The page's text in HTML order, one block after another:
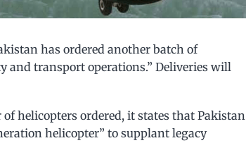
has ordered another batch of
and transport operations.” Deliveries will
helicopters ordered, it states that Pakistan
helicopter” to supplant legacy